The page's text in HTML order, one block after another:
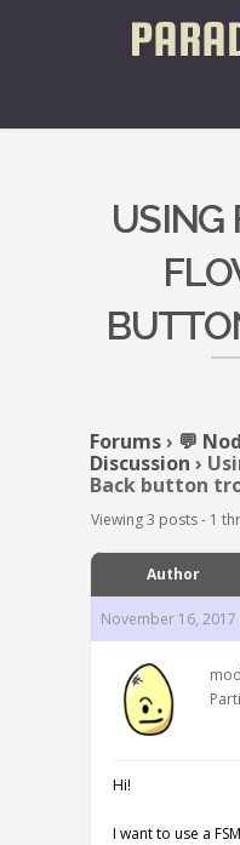
USING
Forums› 💬
Discussion ›
Back button
Viewing 3 posts - 1
Author
November 16, 2017
Hi!
I want to use a